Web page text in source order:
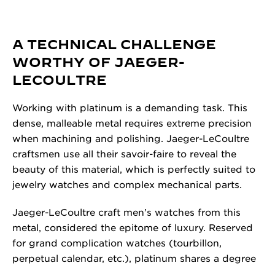
A TECHNICAL CHALLENGE
WORTHY OF JAEGER-
LECOULTRE
Working with platinum is a demanding task. This
dense, malleable metal requires extreme precision
when machining and polishing. Jaeger-LeCoultre
craftsmen use all their savoir-faire to reveal the
beauty of this material, which is perfectly suited to
jewelry watches and complex mechanical parts.
Jaeger-LeCoultre craft men’s watches from this
metal, considered the epitome of luxury. Reserved
for grand complication watches (tourbillon,
perpetual calendar, etc.), platinum shares a degree